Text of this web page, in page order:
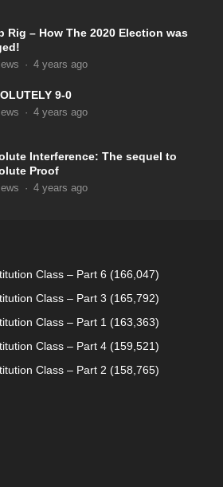
Rig – How The 2020 Election was
· 4 years ago
9-0
· 4 years ago
Interference: The sequel to
Proof
· 4 years ago
Class – Part 6 (166,047)
Class – Part 3 (165,792)
Class – Part 1 (163,363)
Class – Part 4 (159,521)
Class – Part 2 (158,765)